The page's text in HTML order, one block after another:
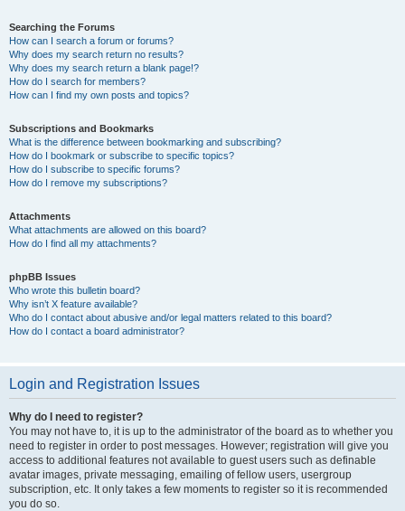
Searching the Forums
How can I search a forum or forums?
Why does my search return no results?
Why does my search return a blank page!?
How do I search for members?
How can I find my own posts and topics?
Subscriptions and Bookmarks
What is the difference between bookmarking and subscribing?
How do I bookmark or subscribe to specific topics?
How do I subscribe to specific forums?
How do I remove my subscriptions?
Attachments
What attachments are allowed on this board?
How do I find all my attachments?
phpBB Issues
Who wrote this bulletin board?
Why isn’t X feature available?
Who do I contact about abusive and/or legal matters related to this board?
How do I contact a board administrator?
Login and Registration Issues
Why do I need to register?
You may not have to, it is up to the administrator of the board as to whether you
need to register in order to post messages. However; registration will give you
access to additional features not available to guest users such as definable
avatar images, private messaging, emailing of fellow users, usergroup
subscription, etc. It only takes a few moments to register so it is recommended
you do so.